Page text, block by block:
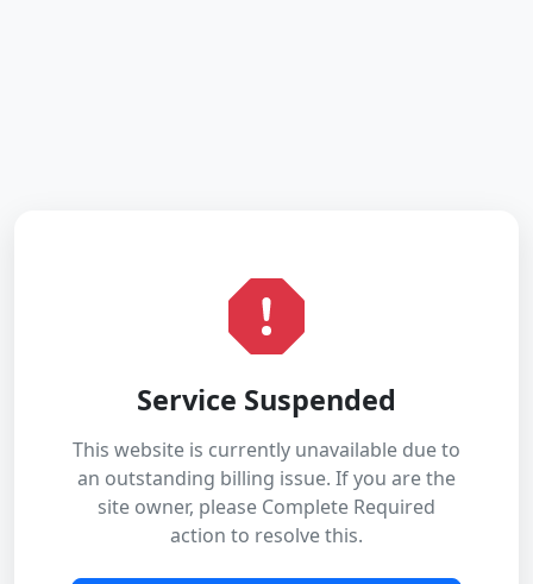
Service Suspended
This website is currently unavailable due to
an outstanding billing issue. If you are the
site owner, please Complete Required
action to resolve this.